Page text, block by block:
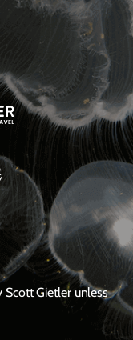
Gietler unless